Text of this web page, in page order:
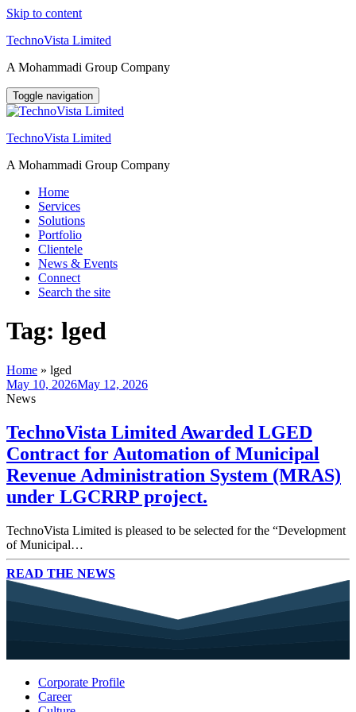
Skip to content
TechnoVista Limited
A Mohammadi Group Company
Toggle navigation
TechnoVista Limited
A Mohammadi Group Company
Home
Services
Solutions
Portfolio
Clientele
News & Events
Connect
Search the site
Tag: lged
Home » lged
May 10, 2026May 12, 2026
News
TechnoVista Limited Awarded LGED
Contract for Automation of Municipal
Revenue Administration System (MRAS)
under LGCRRP project.
TechnoVista Limited is pleased to be selected for the “Development
of Municipal…
READ THE NEWS
Corporate Profile
Career